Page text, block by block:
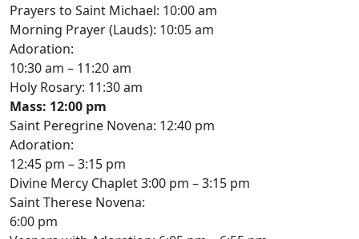
Prayers to Saint Michael: 10:00 am
Morning Prayer (Lauds): 10:05 am
Adoration:
10:30 am – 11:20 am
Holy Rosary: 11:30 am
Mass: 12:00 pm
Saint Peregrine Novena: 12:40 pm
Adoration:
12:45 pm – 3:15 pm
Divine Mercy Chaplet 3:00 pm – 3:15 pm
Saint Therese Novena:
6:00 pm